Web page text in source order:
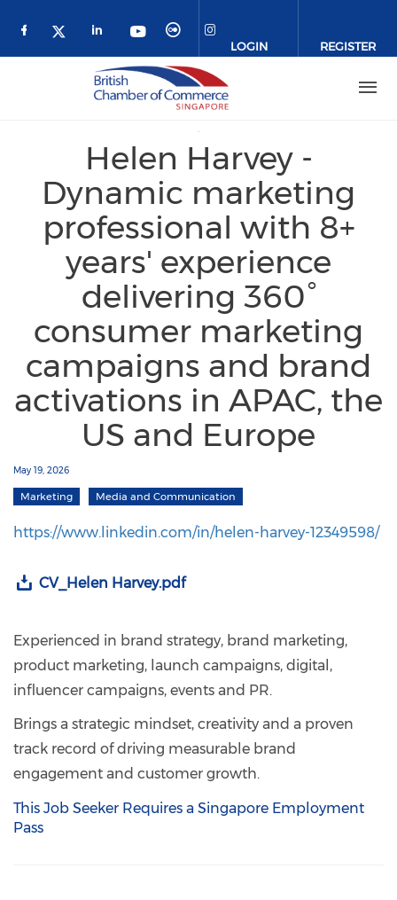
Check our social media on facebook
Check our social media on twitter
Check our social media on
Check our social media on
Check our social
Check our social
LOGIN REGISTER
Helen Harvey -
Dynamic marketing
professional with 8+
years' experience
delivering 360°
consumer marketing
campaigns and brand
activations in APAC, the
US and Europe
May 19, 2026
Marketing Media and Communication
https://www.linkedin.com/in/helen-harvey-12349598/
CV_Helen Harvey.pdf
Experienced in brand strategy, brand marketing,
product marketing, launch campaigns, digital,
influencer campaigns, events and PR.
Brings a strategic mindset, creativity and a proven
track record of driving measurable brand
engagement and customer growth.
This Job Seeker Requires a Singapore Employment
Pass